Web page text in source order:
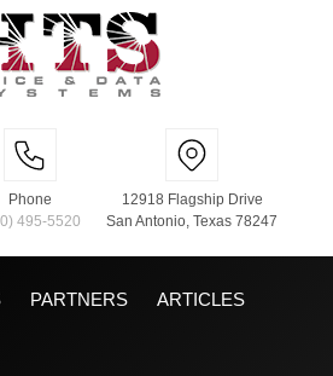
Phone
495-5520
12918 Flagship Drive
San Antonio, Texas 78247
PARTNERS ARTICLES